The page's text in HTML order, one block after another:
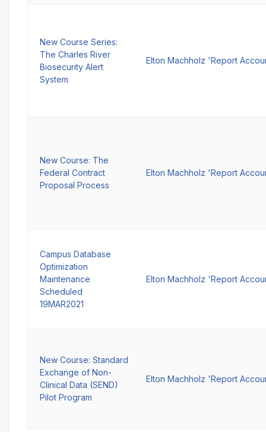
New Course Series:
The Charles River
Biosecurity Alert
System
Elton Machholz 'Report
New Course: The
Federal Contract
Proposal Process
Elton Machholz 'Report
Campus Database
Optimization
Maintenance
Scheduled
19MAR2021
Elton Machholz 'Report
New Course: Standard
Exchange of Non-
Clinical Data (SEND)
Pilot Program
Elton Machholz 'Report